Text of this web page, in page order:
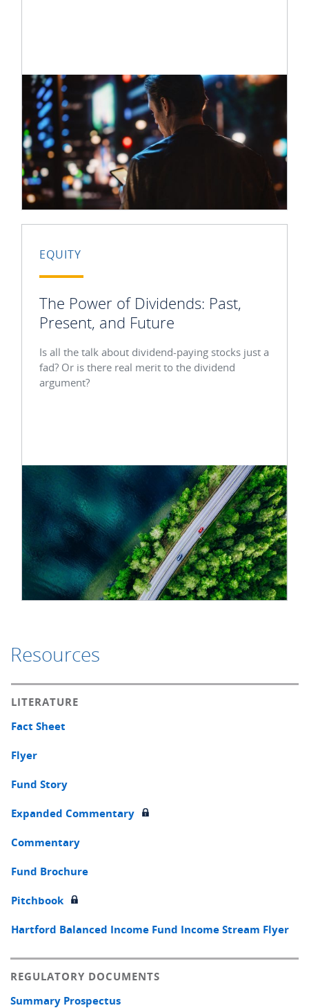
EQUITY
The Power of Dividends: Past,
Present, and Future
Is all the talk about dividend-paying stocks just a
fad? Or is there real merit to the dividend
argument?
Resources
LITERATURE
Fact Sheet
Flyer
Fund Story
Expanded Commentary
Commentary
Fund Brochure
Pitchbook
Hartford Balanced Income Fund Income Stream Flyer
REGULATORY DOCUMENTS
Summary Prospectus